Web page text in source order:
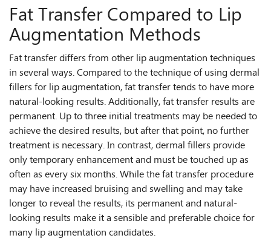
Fat Transfer Compared to Lip
Augmentation Methods
Fat transfer differs from other lip augmentation techniques
in several ways. Compared to the technique of using dermal
fillers for lip augmentation, fat transfer tends to have more
natural-looking results. Additionally, fat transfer results are
permanent. Up to three initial treatments may be needed to
achieve the desired results, but after that point, no further
treatment is necessary. In contrast, dermal fillers provide
only temporary enhancement and must be touched up as
often as every six months. While the fat transfer procedure
may have increased bruising and swelling and may take
longer to reveal the results, its permanent and natural-
looking results make it a sensible and preferable choice for
many lip augmentation candidates.